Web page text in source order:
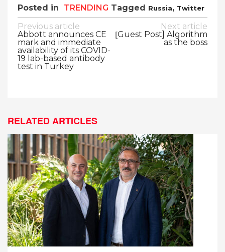
Posted in TRENDING Tagged Russia, Twitter
Post
navigation
Previous article
Abbott announces CE
mark and immediate
availability of its COVID-
19 lab-based antibody
test in Turkey
Next article
⦋Guest Post] Algorithm
as the boss
RELATED ARTICLES